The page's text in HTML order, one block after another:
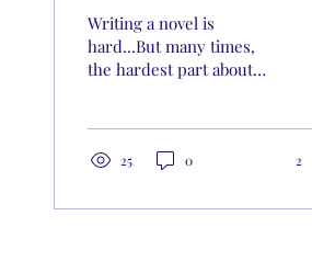
Writing a novel is
hard...But many times,
the hardest part about
25 0 2